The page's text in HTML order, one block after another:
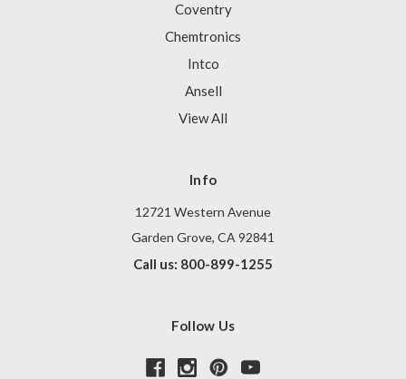
Coventry
Chemtronics
Intco
Ansell
View All
Info
12721 Western Avenue
Garden Grove, CA 92841
Call us: 800-899-1255
Follow Us